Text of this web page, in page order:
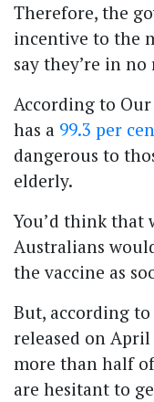
Therefore, the
incentive to the
say they’re in
According to Our
has a 99.3 per
dangerous to
elderly.
You’d think that
Australians
the vaccine as
But, according
released on
more than half
are hesitant to